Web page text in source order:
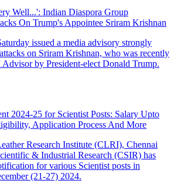
Well...': Indian Diaspora Group
On Trump's Appointee Sriram Krishnan
2024-25 for Scientist Posts: Salary Upto
Application Process And More